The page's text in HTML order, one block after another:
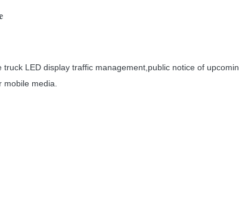
LED display traffic management,public notice of
media.